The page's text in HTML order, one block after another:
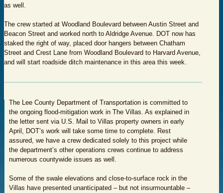
as well.
The crew started at Woodland Boulevard between Austin Street and
Beacon Street and worked north to Aldridge Avenue. DOT now has
staked the right of way, placed door hangers between Chatham
Street and Crest Lane from Woodland Boulevard to Harvard Avenue,
and will start roadside ditch maintenance in this area this week.
The Lee County Department of Transportation is committed to
the ongoing flood-mitigation work in The Villas. As explained in
the letter sent via U.S. Mail to Villas property owners in early
April, DOT’s work will take some time to complete. Rest
assured, we have a crew dedicated solely to this project while
the department’s other operations crews continue to address
numerous countywide issues as well.
Some of the swale elevations and close-to-surface rock in the
Villas have presented unanticipated – but not insurmountable –